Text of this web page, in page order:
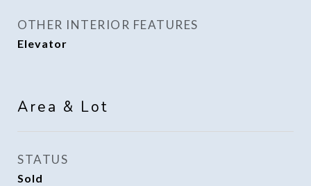
OTHER INTERIOR FEATURES
Elevator
Area & Lot
STATUS
Sold